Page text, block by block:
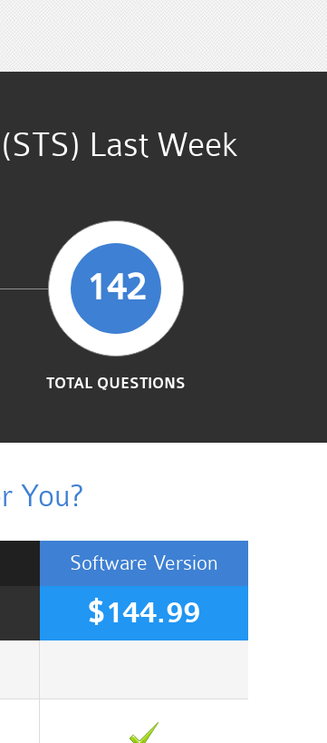
Last Week
142
TOTAL QUESTIONS
You?
Software Version
$144.99